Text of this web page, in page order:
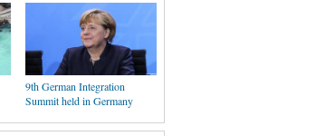
9th German Integration
Summit held in Germany